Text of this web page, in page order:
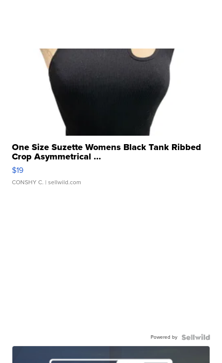
One Size Suzette Womens Black Tank Ribbed
Crop Asymmetrical ...
$19
CONSHY C. | sellwild.com
Powered by